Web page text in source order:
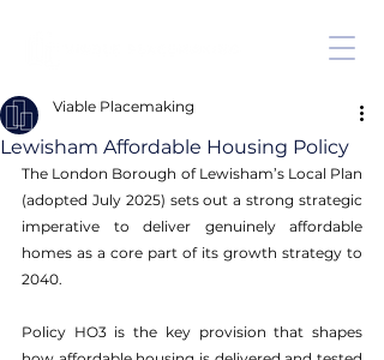
Lewisham Affordable Housing Policy
Viable Placemaking
The London Borough of Lewisham’s Local Plan
(adopted July 2025) sets out a strong strategic
imperative to deliver genuinely affordable
homes as a core part of its growth strategy to
2040.
Policy HO3 is the key provision that shapes